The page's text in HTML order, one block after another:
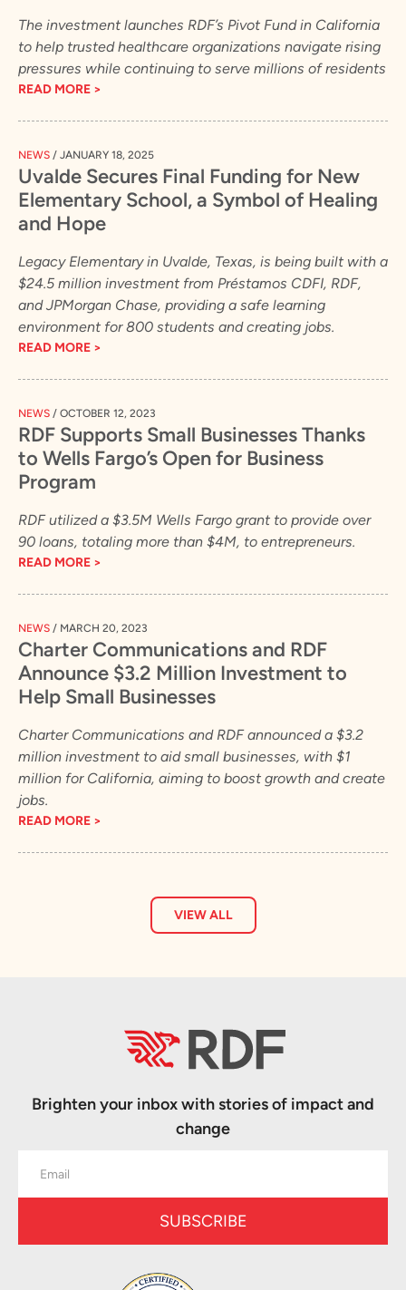
The investment launches RDF’s Pivot Fund in California
to help trusted healthcare organizations navigate rising
pressures while continuing to serve millions of residents
READ MORE >
NEWS / JANUARY 18, 2025
Uvalde Secures Final Funding for New
Elementary School, a Symbol of Healing
and Hope
Legacy Elementary in Uvalde, Texas, is being built with a
$24.5 million investment from Préstamos CDFI, RDF,
and JPMorgan Chase, providing a safe learning
environment for 800 students and creating jobs.
READ MORE >
NEWS / OCTOBER 12, 2023
RDF Supports Small Businesses Thanks
to Wells Fargo’s Open for Business
Program
RDF utilized a $3.5M Wells Fargo grant to provide over
90 loans, totaling more than $4M, to entrepreneurs.
READ MORE >
NEWS / MARCH 20, 2023
Charter Communications and RDF
Announce $3.2 Million Investment to
Help Small Businesses
Charter Communications and RDF announced a $3.2
million investment to aid small businesses, with $1
million for California, aiming to boost growth and create
jobs.
READ MORE >
VIEW ALL
Brighten your inbox with stories of impact and
change